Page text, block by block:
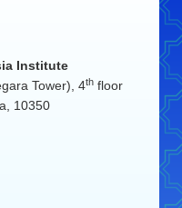
Institute
Tower), 4thfloor
10350